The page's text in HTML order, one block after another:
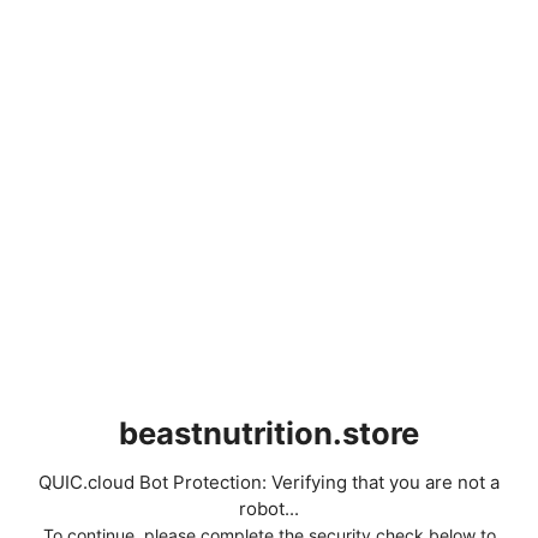
beastnutrition.store
QUIC.cloud Bot Protection: Verifying that you are not a
robot...